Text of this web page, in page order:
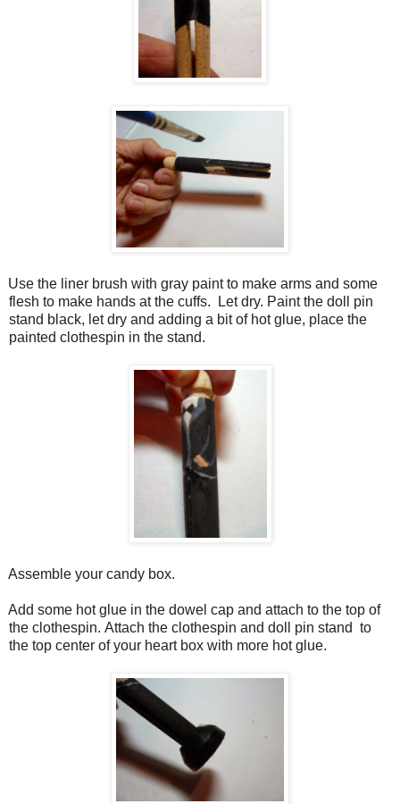
Use the liner brush with gray paint to make arms and some
flesh to make hands at the cuffs.
Let dry. Paint the doll pin
stand black, let dry and adding a bit of hot glue, place the
painted clothespin in the stand.
Assemble your candy box.
Add some hot glue in the dowel cap and attach to the top of
the clothespin. Attach the clothespin and doll pin stand to
the top center of your heart box with more hot glue.